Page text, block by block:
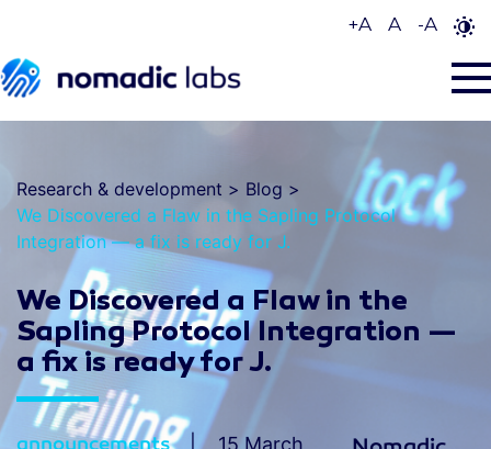
+A A -A
Research & development > Blog >
We Discovered a Flaw in the Sapling Protocol
Integration — a fix is ready for J.
We Discovered a Flaw in the
Sapling Protocol Integration —
a fix is ready for J.
announcements